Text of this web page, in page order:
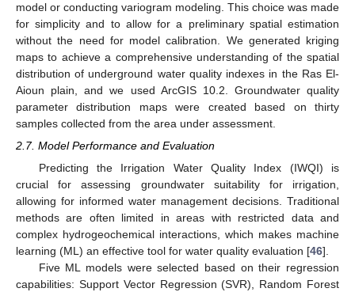
model or conducting variogram modeling. This choice was made
for simplicity and to allow for a preliminary spatial estimation
without the need for model calibration. We generated kriging
maps to achieve a comprehensive understanding of the spatial
distribution of underground water quality indexes in the Ras El-
Aioun plain, and we used ArcGIS 10.2. Groundwater quality
parameter distribution maps were created based on thirty
samples collected from the area under assessment.
2.7. Model Performance and Evaluation
Predicting the Irrigation Water Quality Index (IWQI) is
crucial for assessing groundwater suitability for irrigation,
allowing for informed water management decisions. Traditional
methods are often limited in areas with restricted data and
complex hydrogeochemical interactions, which makes machine
learning (ML) an effective tool for water quality evaluation [46].
Five ML models were selected based on their regression
capabilities: Support Vector Regression (SVR), Random Forest